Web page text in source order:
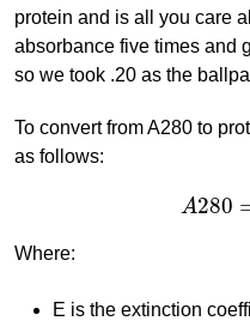
protein and is all you care
absorbance five times and
so we took .20 as the
To convert from A280 to
as follows:
A280
A280
Where:
E is the extinction